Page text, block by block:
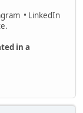
• LinkedIn
in a